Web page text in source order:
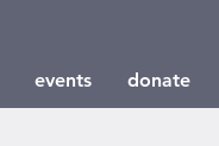
events donate